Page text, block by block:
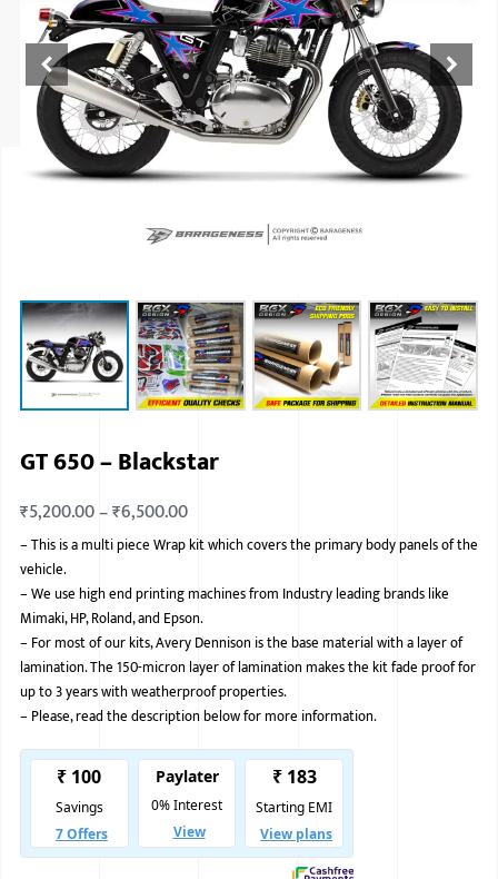
KIA
RENAULT
NISSAN
HONDA
TOYOTA
SKODA
JAGUAR
GT 650 – Blackstar
₹5,200.00–₹6,500.00
–This is a multi piece Wrap kit which covers the primary body panels of the
vehicle.
–We use high end printing machines from Industry leading brands like
Mimaki, HP, Roland, and Epson.
– For most of our kits, Avery Dennison is the base material with a layer of
lamination. The 150-micron layer of lamination makes the kit fade proof for
up to 3 years with weatherproof properties.
– Please, read the description below for more information.